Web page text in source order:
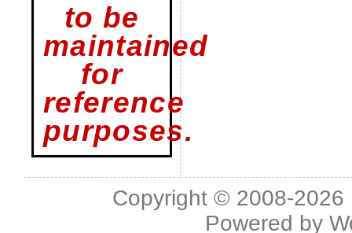
to be
maintained
for
reference
purposes.
Copyright © 2008-2026
Powered by